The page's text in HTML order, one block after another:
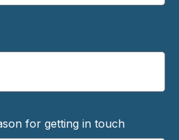
for getting in touch